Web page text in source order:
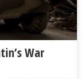
War